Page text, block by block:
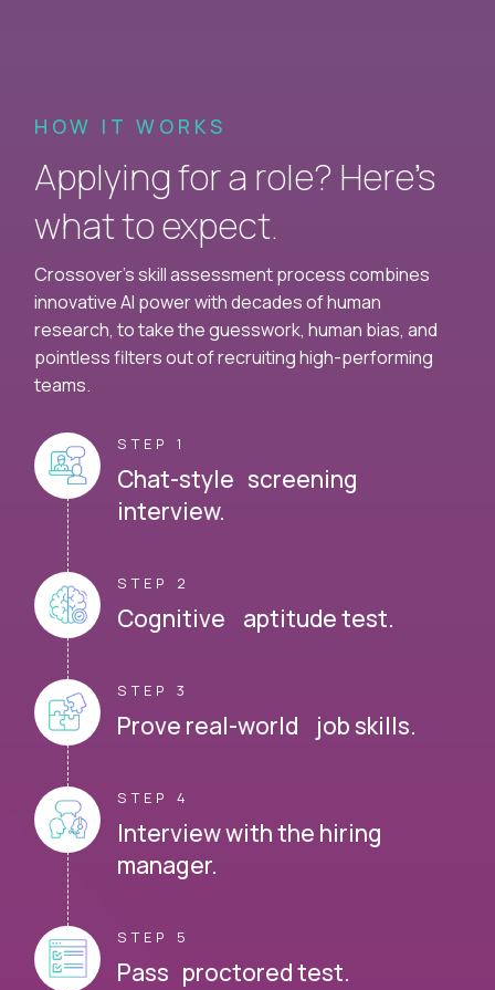
HOW IT WORKS
Applying for a role? Here’s
what to expect.
Crossover's skill assessment process combines
innovative AI power with decades of human
research, to take the guesswork, human bias, and
pointless filters out of recruiting high-performing
teams.
STEP 1
Chat-style screening
interview.
STEP 2
Cognitive aptitude test.
STEP 3
Prove real-world job skills.
STEP 4
Interview with the hiring
manager.
STEP 5
Pass proctored test.